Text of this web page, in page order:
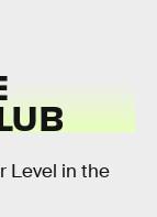
Level in the